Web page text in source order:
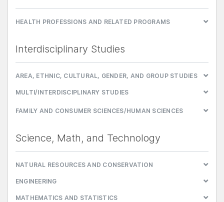
HEALTH PROFESSIONS AND RELATED PROGRAMS
Interdisciplinary Studies
AREA, ETHNIC, CULTURAL, GENDER, AND GROUP STUDIES
MULTI/INTERDISCIPLINARY STUDIES
FAMILY AND CONSUMER SCIENCES/HUMAN SCIENCES
Science, Math, and Technology
NATURAL RESOURCES AND CONSERVATION
ENGINEERING
MATHEMATICS AND STATISTICS